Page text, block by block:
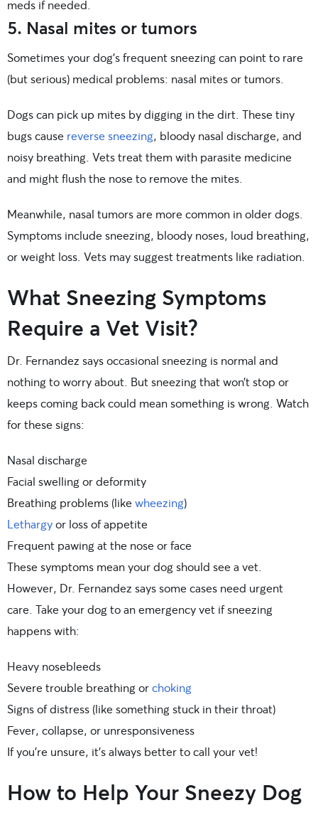
meds if needed.
5. Nasal mites or tumors
Sometimes your dog’s frequent sneezing can point to rare
(but serious) medical problems: nasal mites or tumors.
Dogs can pick up mites by digging in the dirt. These tiny
bugs cause reverse sneezing, bloody nasal discharge, and
noisy breathing. Vets treat them with parasite medicine
and might flush the nose to remove the mites.
Meanwhile, nasal tumors are more common in older dogs.
Symptoms include sneezing, bloody noses, loud breathing,
or weight loss. Vets may suggest treatments like radiation.
What Sneezing Symptoms
Require a Vet Visit?
Dr. Fernandez says occasional sneezing is normal and
nothing to worry about. But sneezing that won’t stop or
keeps coming back could mean something is wrong. Watch
for these signs:
Nasal discharge
Facial swelling or deformity
Breathing problems (likewheezing)
Lethargyor loss of appetite
Frequent pawing at the nose or face
These symptoms mean your dog should see a vet.
However, Dr. Fernandez says some cases need urgent
care. Take your dog to an emergency vet if sneezing
happens with:
Heavy nosebleeds
Severe trouble breathing orchoking
Signs of distress (like something stuck in their throat)
Fever, collapse, or unresponsiveness
If you’re unsure, it’s always better to call your vet!
How to Help Your Sneezy Dog